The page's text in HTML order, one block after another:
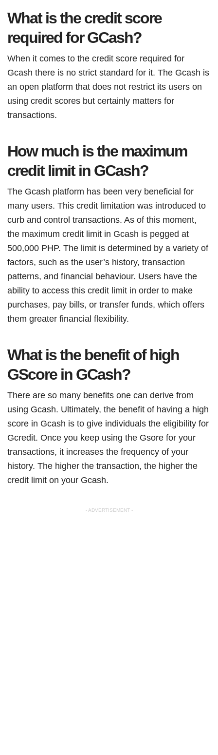
What is the credit score
required for GCash?
When it comes to the credit score required for
Gcash there is no strict standard for it. The Gcash is
an open platform that does not restrict its users on
using credit scores but certainly matters for
transactions.
How much is the maximum
credit limit in GCash?
The Gcash platform has been very beneficial for
many users. This credit limitation was introduced to
curb and control transactions. As of this moment,
the maximum credit limit in Gcash is pegged at
500,000 PHP. The limit is determined by a variety of
factors, such as the user’s history, transaction
patterns, and financial behaviour. Users have the
ability to access this credit limit in order to make
purchases, pay bills, or transfer funds, which offers
them greater financial flexibility.
What is the benefit of high
GScore in GCash?
There are so many benefits one can derive from
using Gcash. Ultimately, the benefit of having a high
score in Gcash is to give individuals the eligibility for
Gcredit. Once you keep using the Gsore for your
transactions, it increases the frequency of your
history. The higher the transaction, the higher the
credit limit on your Gcash.
- ADVERTISEMENT -